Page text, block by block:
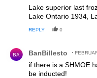
Lake superior last
Lake Ontario 1934,
REPLY 0
BA BanBillesto
if there is a SHMOE
be inducted!